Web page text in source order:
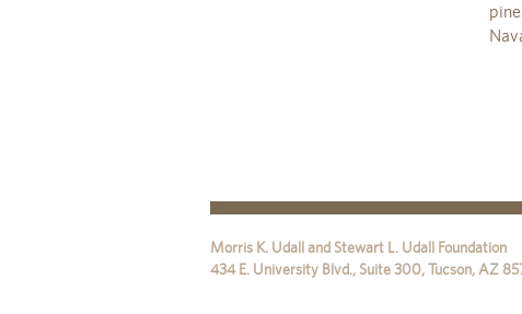
Morris K. Udall and Stewart L. Udall Foundation
434 E. University Blvd., Suite 300,Tucson, AZ